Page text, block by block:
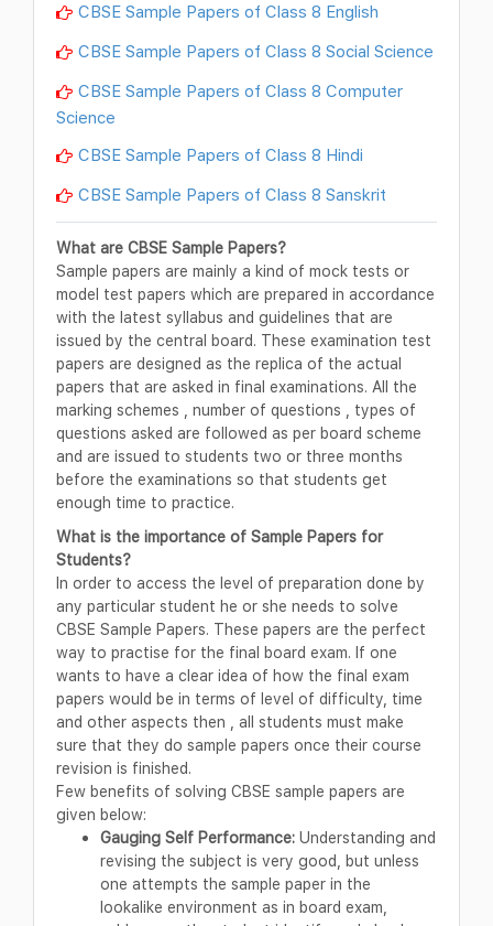
CBSE Sample Papers of Class 8 English
CBSE Sample Papers of Class 8 Social Science
CBSE Sample Papers of Class 8 Computer
Science
CBSE Sample Papers of Class 8 Hindi
CBSE Sample Papers of Class 8 Sanskrit
What are CBSE Sample Papers?
Sample papers are mainly a kind of mock tests or
model test papers which are prepared in accordance
with the latest syllabus and guidelines that are
issued by the central board. These examination test
papers are designed as the replica of the actual
papers that are asked in final examinations. All the
marking schemes , number of questions , types of
questions asked are followed as per board scheme
and are issued to students two or three months
before the examinations so that students get
enough time to practice.
What is the importance of Sample Papers for
Students?
In order to access the level of preparation done by
any particular student he or she needs to solve
CBSE Sample Papers. These papers are the perfect
way to practise for the final board exam. If one
wants to have a clear idea of how the final exam
papers would be in terms of level of difficulty, time
and other aspects then , all students must make
sure that they do sample papers once their course
revision is finished.
Few benefits of solving CBSE sample papers are
given below:
Gauging Self Performance: Understanding and
revising the subject is very good, but unless
one attempts the sample paper in the
lookalike environment as in board exam,